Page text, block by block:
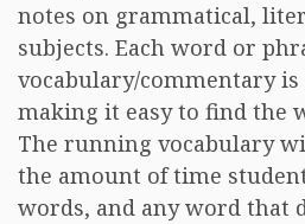
notes on grammatical,
subjects. Each word or
vocabulary/commentary is
making it easy to find the
The running vocabulary
the amount of time
words, and any word that